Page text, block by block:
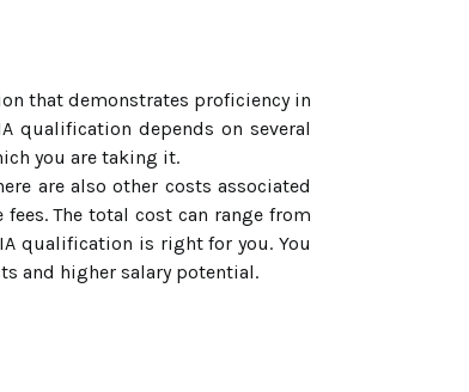
that demonstrates proficiency in
qualification depends on several
you are taking it.
are also other costs associated
The total cost can range from
qualification is right for you. You
and higher salary potential.